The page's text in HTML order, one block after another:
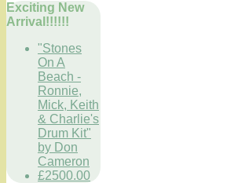
Exciting New
Arrival!!!!!!
"Stones
On A
Beach -
Ronnie,
Mick, Keith
& Charlie's
Drum Kit"
by Don
Cameron
£2500.00